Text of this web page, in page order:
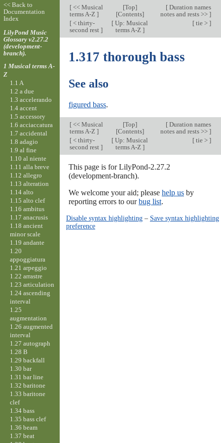
[<< Musical
terms A-Z ]
[Top]
[Contents]
[Duration names
notes and rests >> ]
[< thirty-
second rest ]
[ Up: Musical
terms A-Z ]
[tie > ]
1.317 thorough bass
See also
figured bass.
[<< Musical
terms A-Z ]
[Top]
[Contents]
[Duration names
notes and rests >> ]
[< thirty-
second rest ]
[ Up: Musical
terms A-Z ]
[tie > ]
This page is for LilyPond-2.27.2
(development-branch).
We welcome your aid; please help usby
reporting errors to ourbug list.
Disable syntax highlighting– Save syntax highlighting
preference
<< Back to
Documentation
Index
LilyPond Music
Glossary v2.27.2
(development-
branch).
1 Musical terms A-
Z
1.1 A
1.2 a due
1.3 accelerando
1.4 accent
1.5 accessory
1.6 acciaccatura
1.7 accidental
1.8 adagio
1.9 al fine
1.10 al niente
1.11 alla breve
1.12 allegro
1.13 alteration
1.14 alto
1.15 alto clef
1.16 ambitus
1.17 anacrusis
1.18 ancient
minor scale
1.19 andante
1.20
appoggiatura
1.21 arpeggio
1.22 arrastre
1.23 articulation
1.24 ascending
interval
1.25
augmentation
1.26 augmented
interval
1.27 autograph
1.28 B
1.29 backfall
1.30 bar
1.31 bar line
1.32 baritone
1.33 baritone
clef
1.34 bass
1.35 bass clef
1.36 beam
1.37 beat